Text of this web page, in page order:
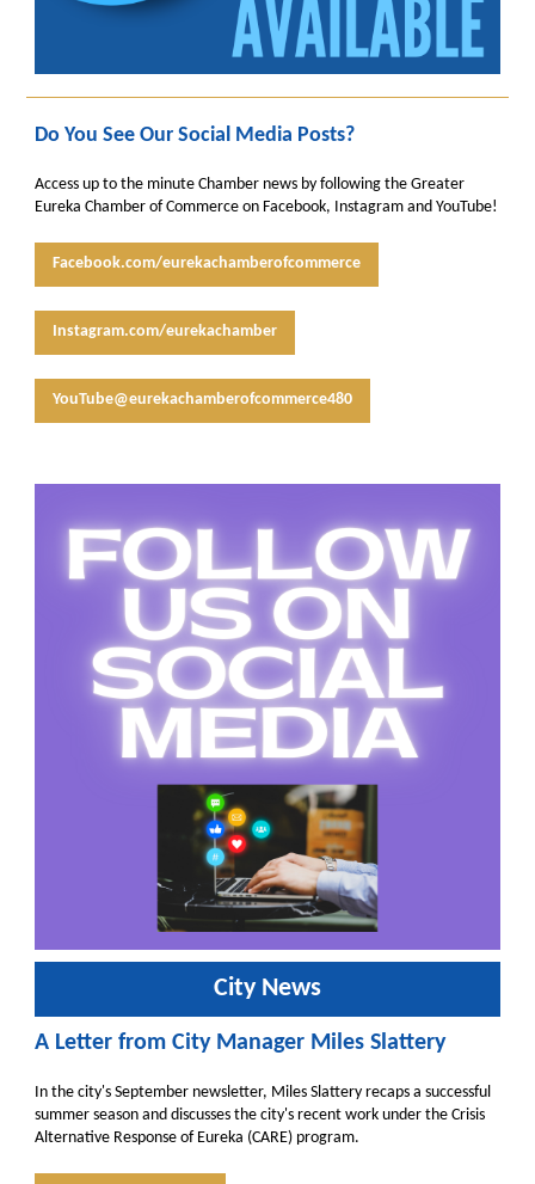
Do You See Our Social Media Posts?
Access up to the minute Chamber news by following the Greater
Eureka Chamber of Commerce on Facebook, Instagram and YouTube!
Facebook.com/eurekachamberofcommerce
Instagram.com/eurekachamber
YouTube@eurekachamberofcommerce480
City News
A Letter from City Manager Miles Slattery
In the city's September newsletter, Miles Slattery recaps a successful
summer season and discusses the city's recent work under the Crisis
Alternative Response of Eureka (CARE) program.